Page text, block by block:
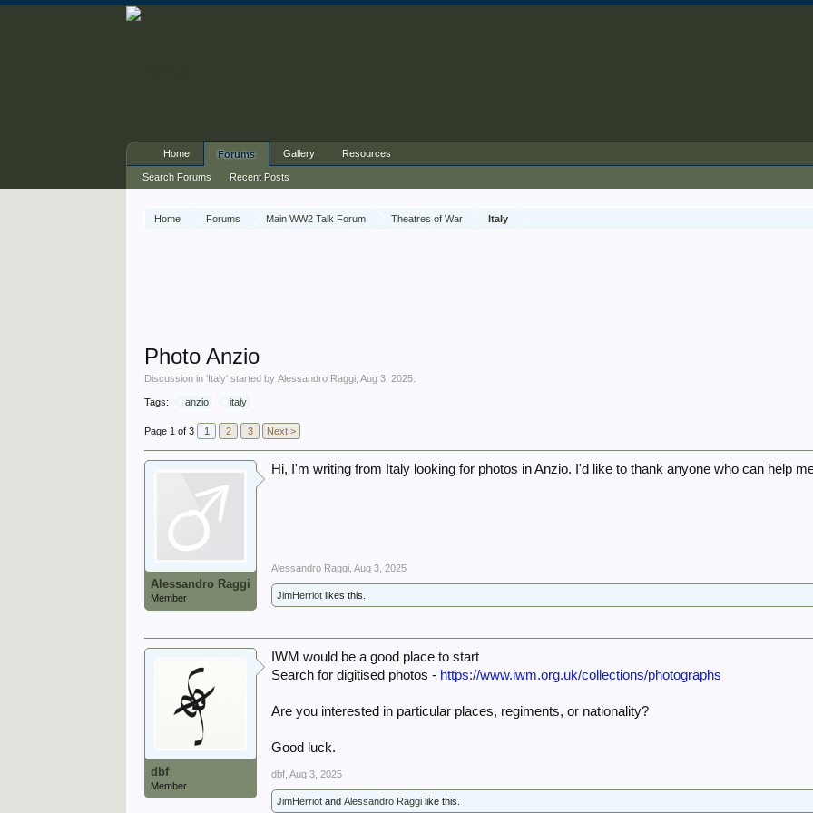
Home Forums Main WW2 Talk Forum Theatres of War Italy
Photo Anzio
Discussion in 'Italy' started byAlessandro Raggi ,Aug 3, 2025
Tags: anzio italy
Page 1 of 3 1 2 3 Next >
Alessandro Raggi
Member
Hi, I'm writing from Italy looking for photos in Anzio. I'd like to thank anyone who can help
Alessandro Raggi Aug 3, 2025
JimHerriot likes this.
dbf
Member
IWM would be a good place to start
Search for digitised photos - https://www.iwm.org.uk/collections/photographs
Are you interested in particular places, regiments, or nationality?
Good luck.
dbf Aug 3, 2025
JimHerriot andAlessandro Raggi like this.
Home Forums
Search Forums Recent Posts
Gallery Resources